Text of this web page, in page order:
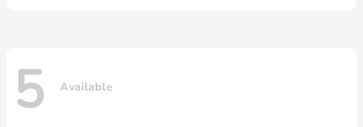
5 Available